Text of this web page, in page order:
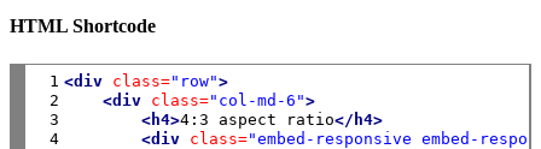
HTML Shortcode
1
2
3
4
<div class="row">
<div class="col-md-6">
<h4>4:3 aspect ratio</h4>
<div class="embed-responsive embed-